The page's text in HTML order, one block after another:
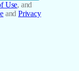
Use, and
and Privacy